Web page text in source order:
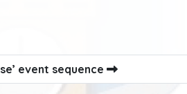
event sequence